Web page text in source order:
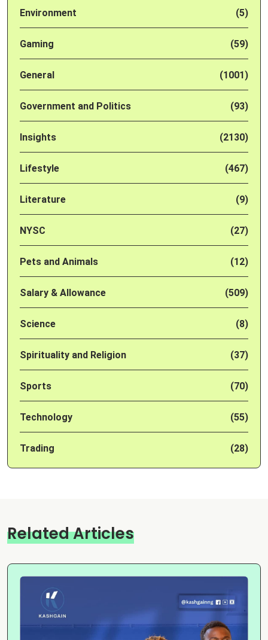
Environment (5)
Gaming (59)
General (1001)
Government and Politics (93)
Insights (2130)
Lifestyle (467)
Literature (9)
NYSC (27)
Pets and Animals (12)
Salary & Allowance (509)
Science (8)
Spirituality and Religion (37)
Sports (70)
Technology (55)
Trading (28)
Related Articles